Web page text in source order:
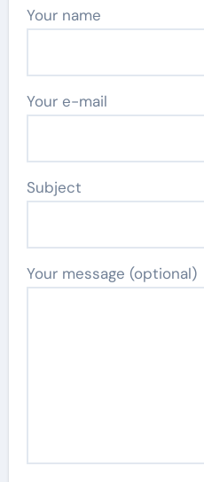
Your name
Your e-mail
Subject
Your message (optional)